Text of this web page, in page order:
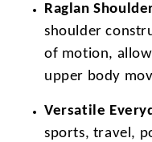
Raglan
shoulder
of motion,
upper body
Versatile
sports, travel,